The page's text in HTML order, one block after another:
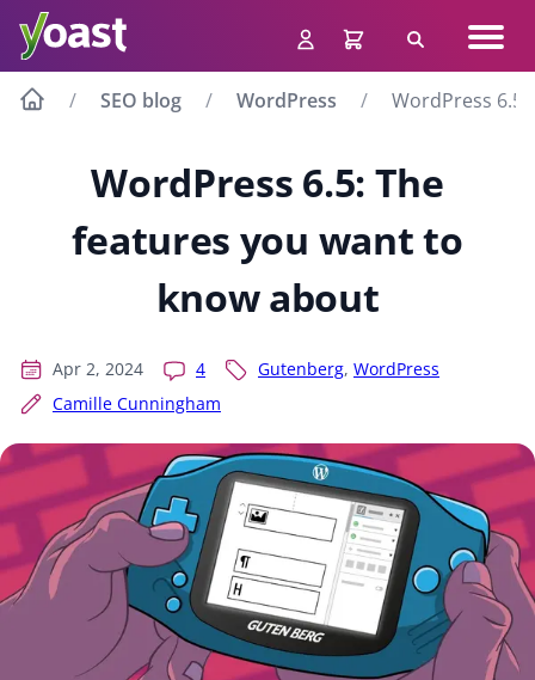
content
Search
SEO blog WordPress WordPress
WordPress 6.5: The
features you want to
know about
Apr 2, 2024 4 Gutenberg, WordPress
Camille Cunningham